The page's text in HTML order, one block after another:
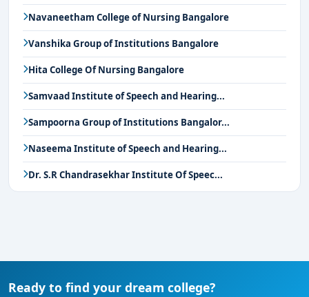
Navaneetham College of Nursing Bangalore
Vanshika Group of Institutions Bangalore
Hita College Of Nursing Bangalore
Samvaad Institute of Speech and Hearing...
Sampoorna Group of Institutions Bangalor...
Naseema Institute of Speech and Hearing...
Dr. S.R Chandrasekhar Institute Of Speec...
Ready to find your dream college?